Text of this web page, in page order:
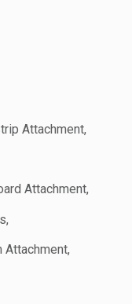
Attachment,
Attachment,
Attachment,